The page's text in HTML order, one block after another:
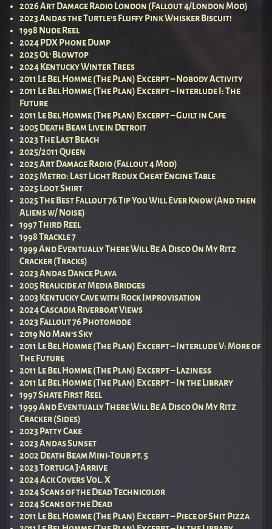
2026 Art Damage Radio London (Fallout 4/London Mod)
2023 Andas the Turtle’s Fluffy Pink Whisker Biscuit!
1998 Nude Reel
2024 PDX Phone Dump
2025 Ol’ Blowtop
2024 Kentucky Winter Trees
2011 Le Bel Homme (The Plan) Excerpt – Nobody Activity
2011 Le Bel Homme (The Plan) Excerpt – Interlude I: The
Future
2011 Le Bel Homme (The Plan) Excerpt – Guilt in Cafe
2005 Death Beam Live in Detroit
2023 The Last Beach
2025/2011 Queen
2025 Art Damage Radio (Fallout 4 Mod)
2025 Metro: Last Light Redux Cheat Engine Table
2025 Loot Shirt
2025 The Best Fallout 76 Tip You Will Ever Know (And then
Aliens w/ Noise)
1997 Third Reel
1998 Trackle 7
1999 And Eventually There Will Be A Disco On My Ritz
Cracker (Tracks)
2023 Andas Dance Playa
2005 Realicide at Media Bridges
2003 Kentucky Cave with Rock Improvisation
2024 Cascadia Riverboat Views
2023 Fallout 76 Photomode
2019 No Man’s Sky
2011 Le Bel Homme (The Plan) Excerpt – Interlude V: More of
The Future
2011 Le Bel Homme (The Plan) Excerpt – Laziness
2011 Le Bel Homme (The Plan) Excerpt – In the Library
1997 Shate First Reel
1999 And Eventually There Will Be A Disco On My Ritz
Cracker (Sides)
2023 Patty Cake
2023 Andas Sunset
2002 Death Beam Mini-Tour pt. 5
2023 Tortuga J’Arrive
2024 Ack Covers Vol. X
2024 Scans of the Dead Technicolor
2024 Scans of the Dead
2011 Le Bel Homme (The Plan) Excerpt – Piece of Shit Pizza